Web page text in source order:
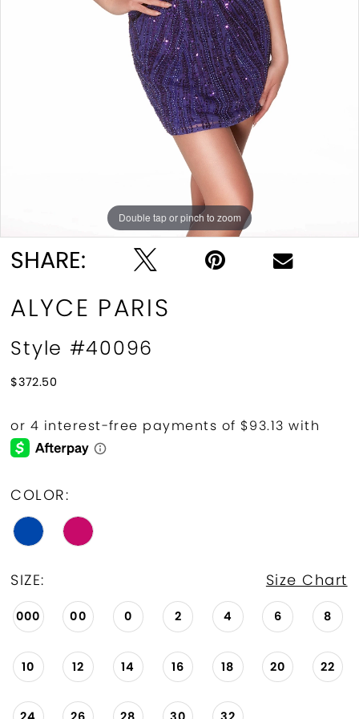
Double tap or pinch to zoom
Double tap or pinch to zoom
Double tap or pinch to zoom
SHARE:
ALYCE PARIS
Style #40096
$372.50
COLOR:
SIZE: Size Chart
000 00 0 2 4 6 8
10 12 14 16 18 20 22